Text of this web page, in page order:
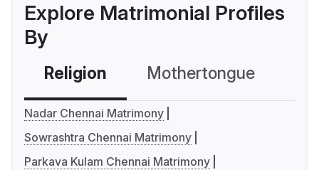
Explore Matrimonial Profiles
By
Religion Mothertongue
Nadar Chennai Matrimony
Sowrashtra Chennai Matrimony
Parkava Kulam Chennai Matrimony